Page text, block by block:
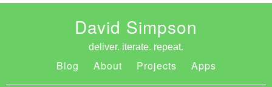
David Simpson
deliver. iterate. repeat.
Blog About Projects Apps